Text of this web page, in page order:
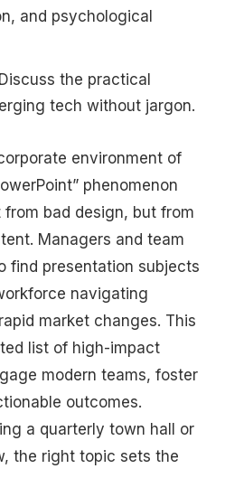
and psychological
the practical
tech without jargon.
environment of
phenomenon
bad design, but from
Managers and team
find presentation subjects
navigating
market changes. This
list of high-impact
modern teams, foster
outcomes.
a quarterly town hall or
the right topic sets the